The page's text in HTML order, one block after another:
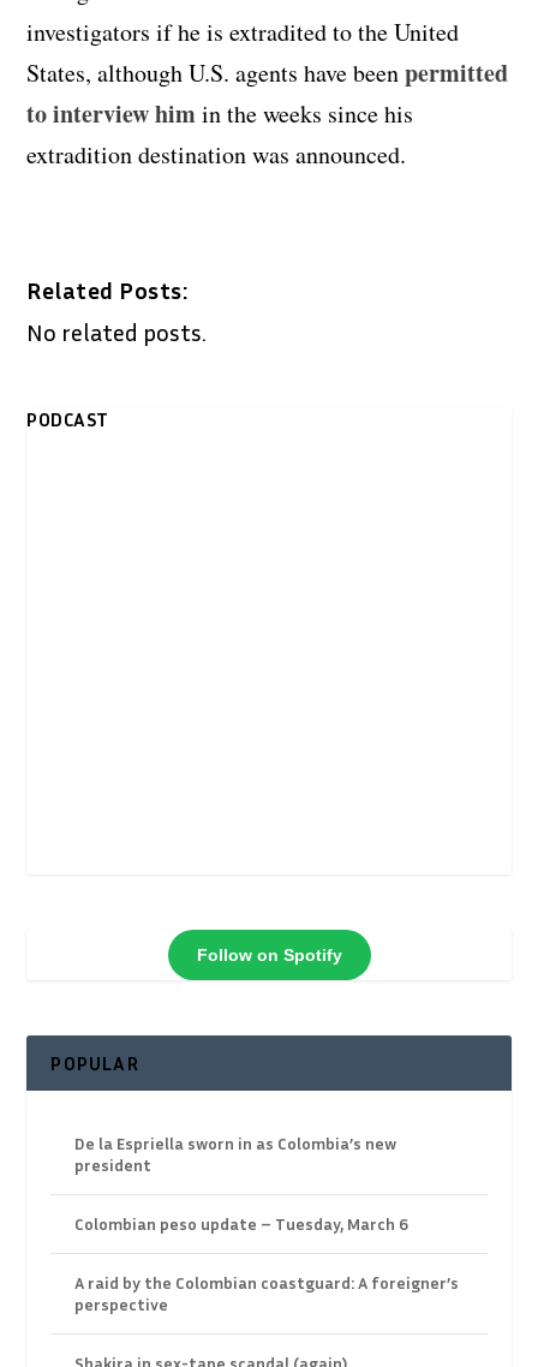
investigators if he is extradited to the United
States, although U.S. agents have beenpermitted
to interview himin the weeks since his
extradition destination was announced.
Related Posts:
No related posts.
PODCAST
Follow on Spotify
POPULAR
De la Espriella sworn in as Colombia’s new
president
Colombian peso update – Tuesday, March 6
A raid by the Colombian coastguard: A foreigner’s
perspective